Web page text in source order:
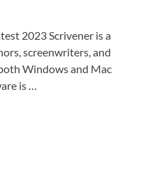
2023 Scrivener is a
screenwriters, and
Windows and Mac
is …